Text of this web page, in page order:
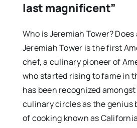
last magnificent”
Who is Jeremiah Tower?
Jeremiah Tower is the first
chef, a culinary pioneer of
who started rising to fame in
has been recognized
culinary circles as the genius
of cooking known as